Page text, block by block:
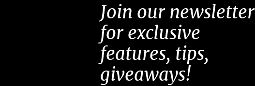
Join our newsletter
for exclusive
features, tips,
giveaways!